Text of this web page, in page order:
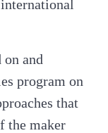
and
program on
that
the maker